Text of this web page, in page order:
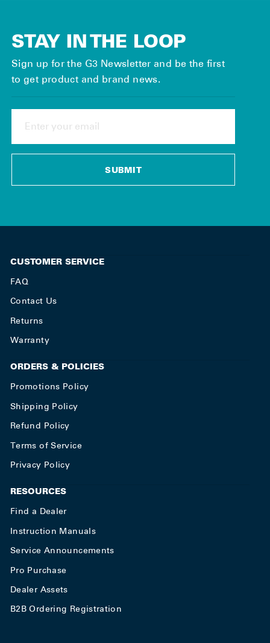
STAY IN THE LOOP
Sign up for the G3 Newsletter and be the first
to get product and brand news.
YOUR
SUBMIT
CUSTOMER SERVICE
FAQ
Contact Us
Returns
Warranty
ORDERS & POLICIES
Promotions Policy
Shipping Policy
Refund Policy
Terms of Service
Privacy Policy
RESOURCES
Find a Dealer
Instruction Manuals
Service Announcements
Pro Purchase
Dealer Assets
B2B Ordering Registration